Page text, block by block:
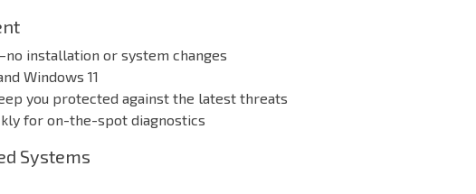
installation or system changes
Windows 11
you protected against the latest threats
for on-the-spot diagnostics
Systems